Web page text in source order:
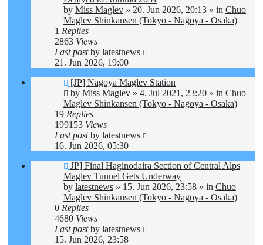
by Miss Maglev » 20. Jun 2026, 20:13 » in Chuo
Maglev Shinkansen (Tokyo - Nagoya - Osaka)
1 Replies
2863 Views
Last postby latestnews
21. Jun 2026, 19:00
New
post
[JP] Nagoya Maglev Station
by Miss Maglev » 4. Jul 2021, 23:20 » in Chuo
Maglev Shinkansen (Tokyo - Nagoya - Osaka)
19 Replies
199153 Views
Last postby latestnews
16. Jun 2026, 05:30
New
post
JP] Final Haginodaira Section of Central Alps
Maglev Tunnel Gets Underway
by latestnews » 15. Jun 2026, 23:58 » in Chuo
Maglev Shinkansen (Tokyo - Nagoya - Osaka)
0 Replies
4680 Views
Last postby latestnews
15. Jun 2026, 23:58